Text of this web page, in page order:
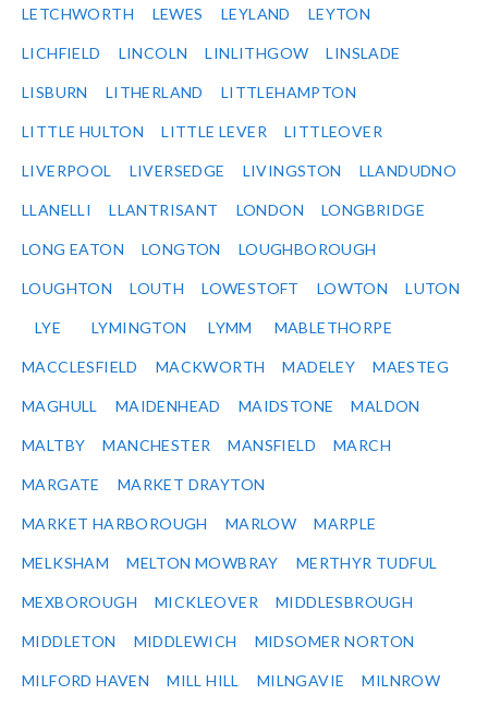
LETCHWORTH LEWES LEYLAND LEYTON
LICHFIELD LINCOLN LINLITHGOW LINSLADE
LISBURN LITHERLAND LITTLEHAMPTON
LITTLE HULTON LITTLE LEVER LITTLEOVER
LIVERPOOL LIVERSEDGE LIVINGSTON LLANDUDNO
LLANELLI LLANTRISANT LONDON LONGBRIDGE
LONG EATON LONGTON LOUGHBOROUGH
LOUGHTON LOUTH LOWESTOFT LOWTON LUTON
LYE LYMINGTON LYMM MABLETHORPE
MACCLESFIELD MACKWORTH MADELEY MAESTEG
MAGHULL MAIDENHEAD MAIDSTONE MALDON
MALTBY MANCHESTER MANSFIELD MARCH
MARGATE MARKET DRAYTON
MARKET HARBOROUGH MARLOW MARPLE
MELKSHAM MELTON MOWBRAY MERTHYR TUDFUL
MEXBOROUGH MICKLEOVER MIDDLESBROUGH
MIDDLETON MIDDLEWICH MIDSOMER NORTON
MILFORD HAVEN MILL HILL MILNGAVIE MILNROW